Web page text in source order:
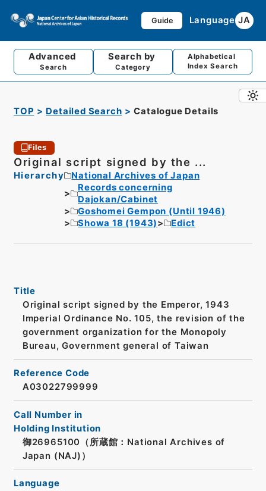
Guide Language JA
Advanced
Search
Search by
Category
Alphabetical
Index Search
TOP Detailed Search Catalogue Details
Files
Original script signed by the ...
Hierarchy
National Archives of Japan
Records concerning
Dajokan/Cabinet
Goshomei Gempon (Until 1946)
Showa 18 (1943)
Edict
Title
Original script signed by the Emperor, 1943
Imperial Ordinance No. 105, the revision of the
government organization for the Monopoly
Bureau, Government general of Taiwan
Reference Code
A03022799999
Call Number in
Holding Institution
御26965100（所蔵館：National Archives of
Japan (NAJ)）
Language